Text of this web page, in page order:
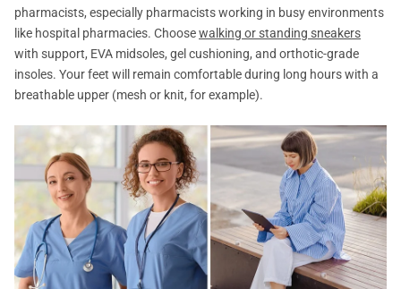
pharmacists, especially pharmacists working in busy environments
like hospital pharmacies. Choosewalking or standing sneakers
with support, EVA midsoles, gel cushioning, and orthotic-grade
insoles. Your feet will remain comfortable during long hours with a
breathable upper (mesh or knit, for example).